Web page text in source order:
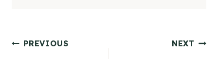
Post
PREVIOUS NEXT